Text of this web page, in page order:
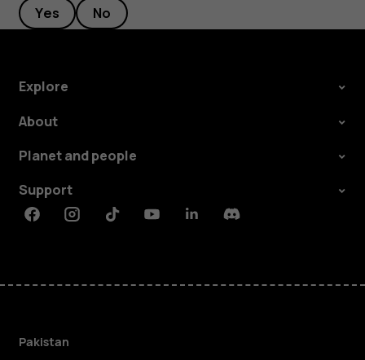
Yes No
Explore
About
Planet and people
Support
FacebookInstagramTiktokYoutubeLinkedinDiscord
Pakistan